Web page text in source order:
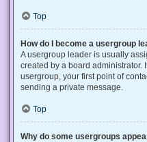
Top
How do I become a usergroup
A usergroup leader is usually
created by a board administrator.
usergroup, your first point of
sending a private message.
Top
Why do some usergroups